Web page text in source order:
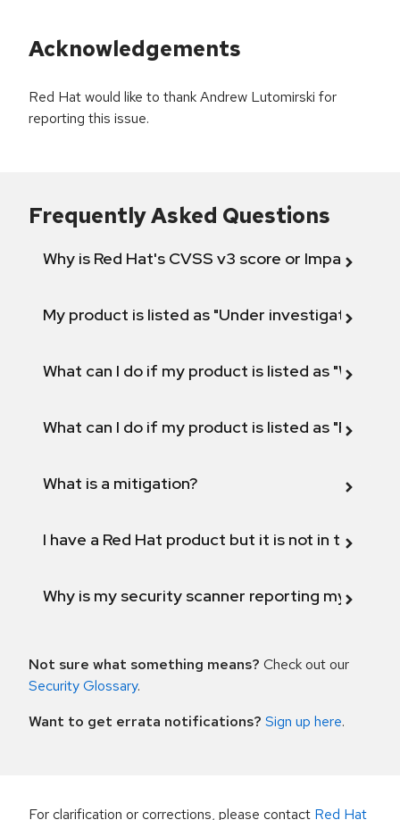
Acknowledgements
Red Hat would like to thank Andrew Lutomirski for
reporting this issue.
Frequently Asked Questions
Why is Red Hat's CVSS v3 score or Impact
My product is listed as "Under investigation"
What can I do if my product is listed as "Will not
What can I do if my product is listed as "Fix
What is a mitigation?
I have a Red Hat product but it is not in the
Why is my security scanner reporting my
Not sure what something means? Check out our
Security Glossary.
Want to get errata notifications? Sign up here.
For clarification or corrections, please contact Red Hat